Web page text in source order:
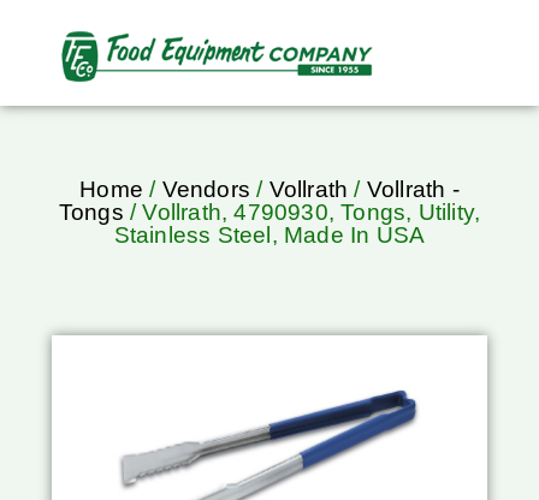
Home / Vendors / Vollrath / Vollrath -
Tongs / Vollrath, 4790930, Tongs, Utility,
Stainless Steel, Made In USA